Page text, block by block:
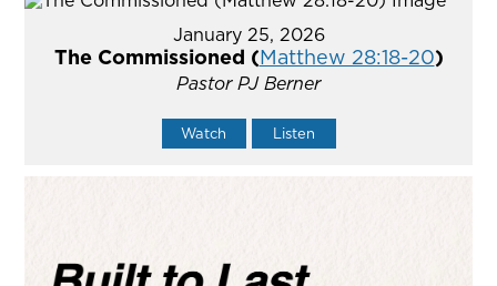
January 25, 2026
The Commissioned (Matthew 28:18-20)
Pastor PJ Berner
Watch Listen